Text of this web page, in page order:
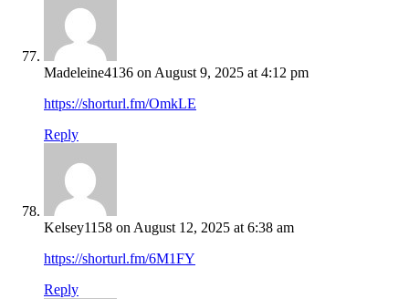
Madeleine4136 on August 9, 2025 at 4:12 pm
https://shorturl.fm/OmkLE
Reply
Kelsey1158 on August 12, 2025 at 6:38 am
https://shorturl.fm/6M1FY
Reply